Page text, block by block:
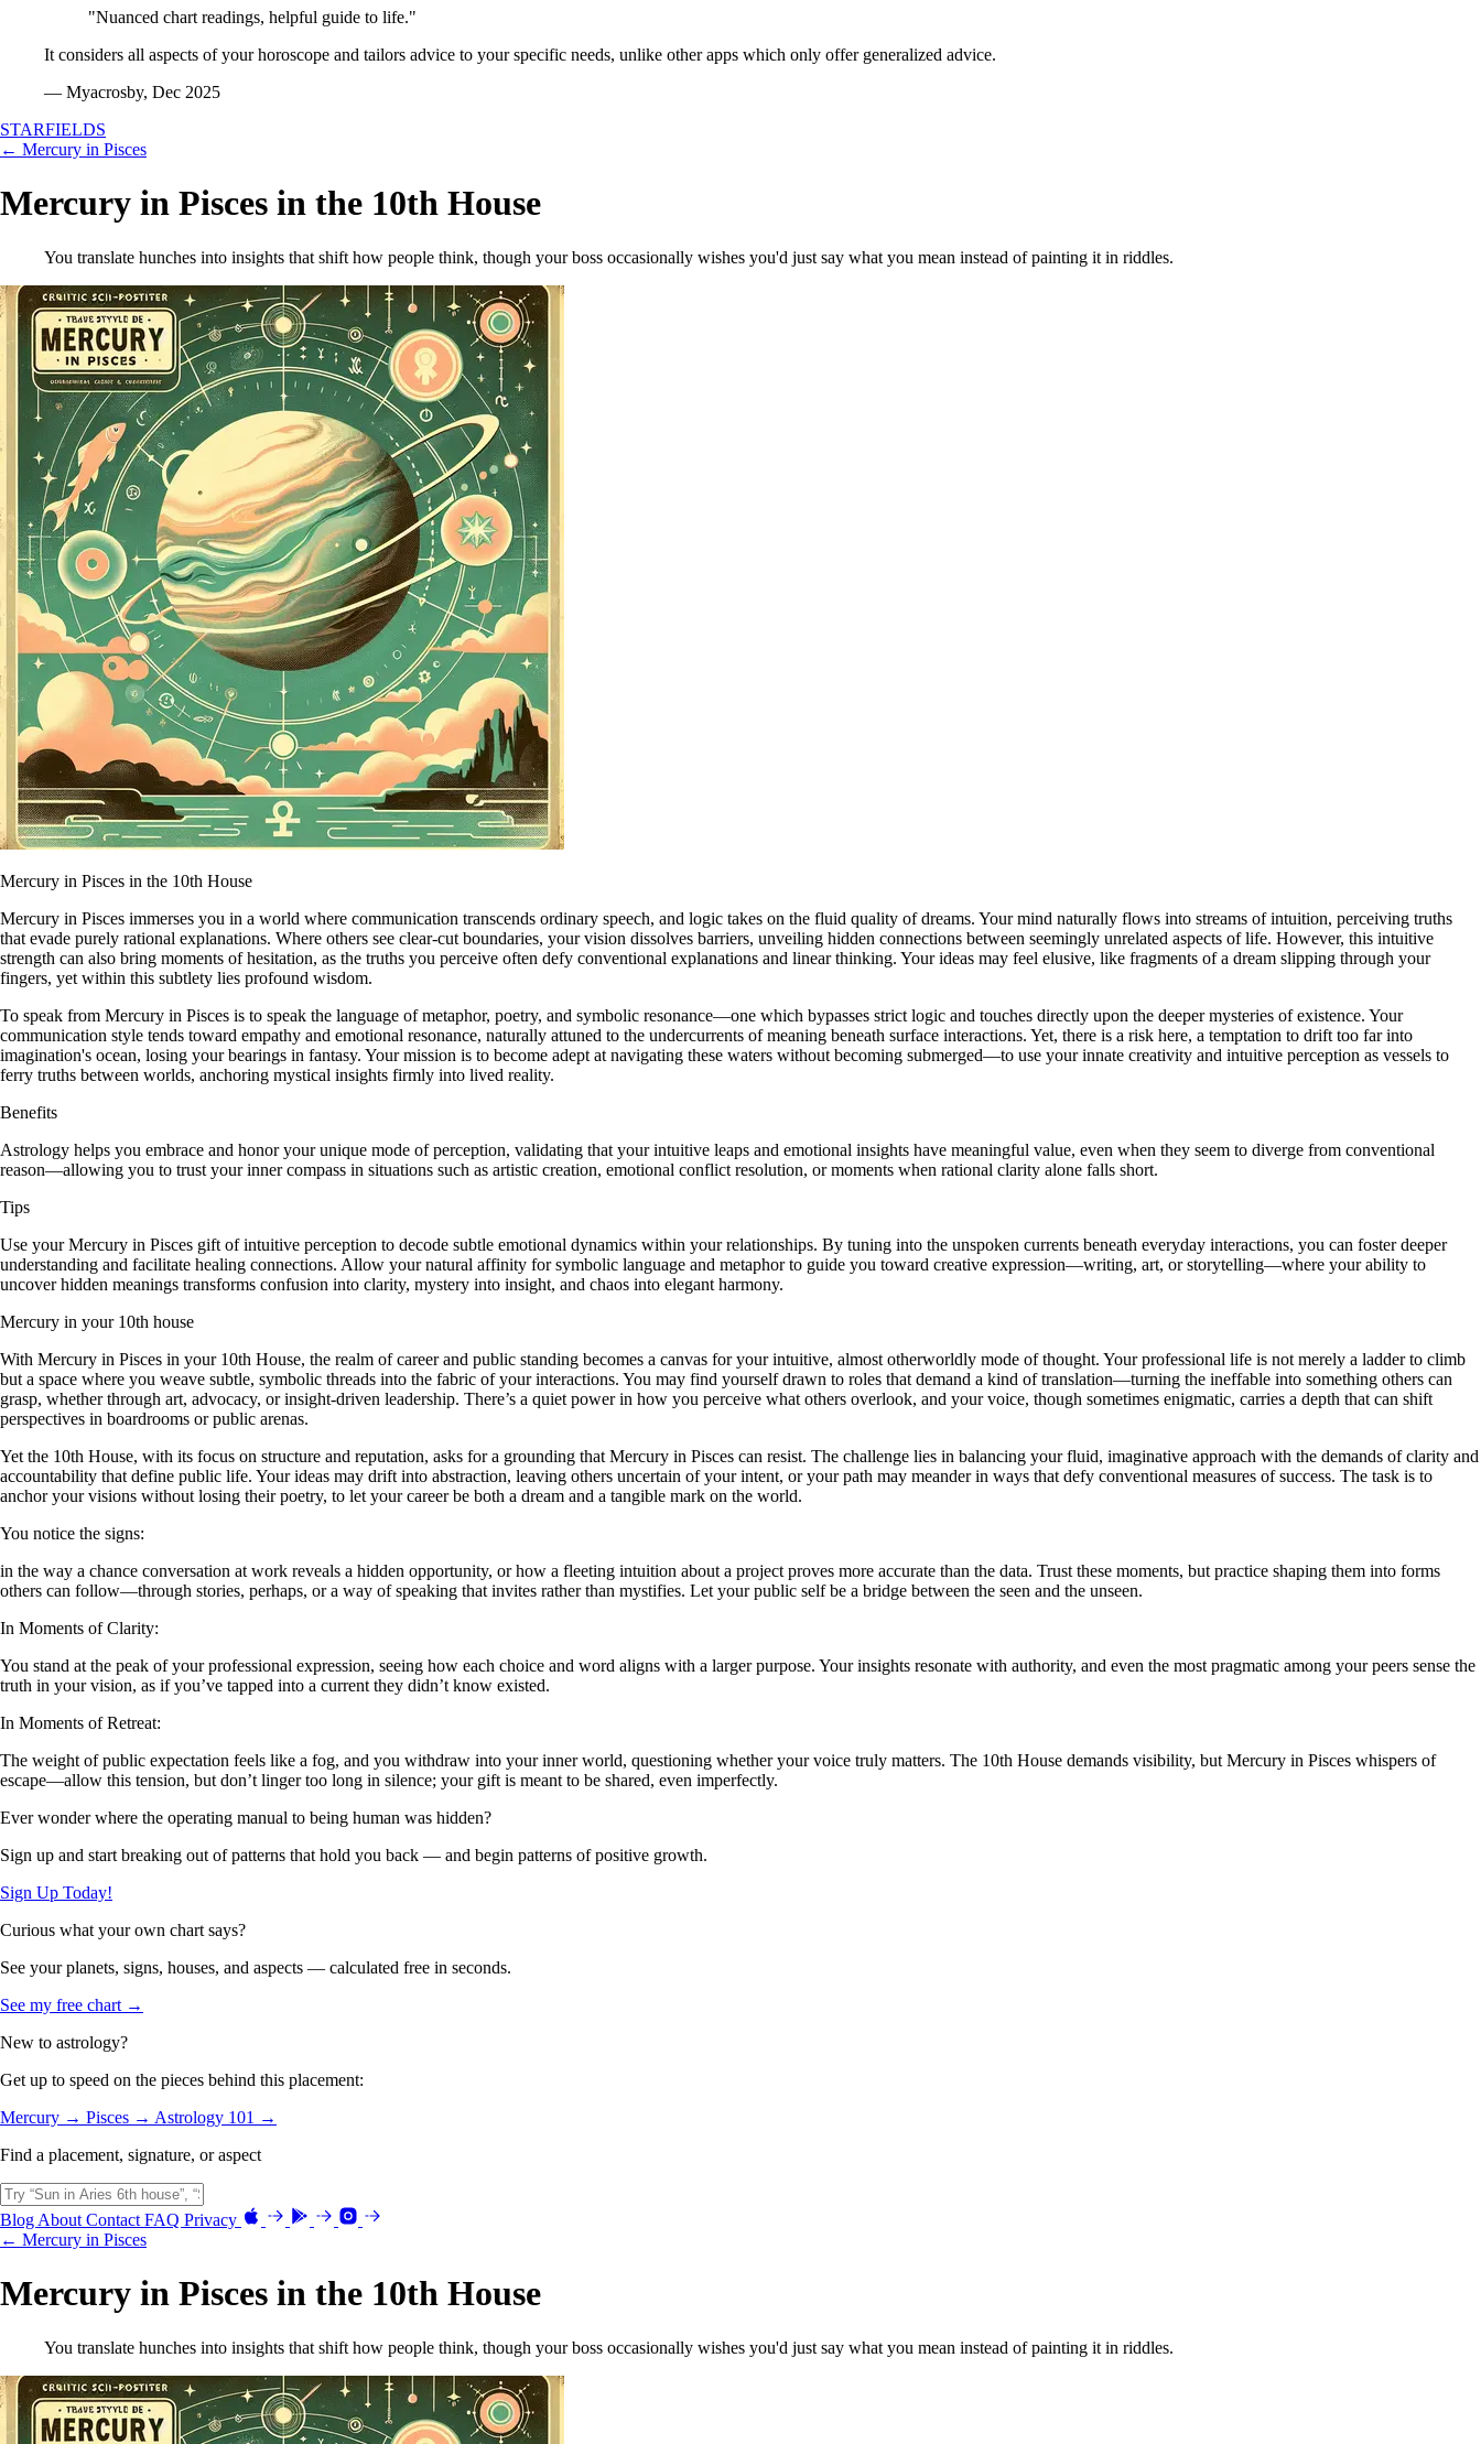
"Nuanced chart readings, helpful guide to life."
It considers all aspects of your horoscope and tailors advice to your specific needs, unlike other apps which only offer generalized advice.
— Myacrosby, Dec 2025
STARFIELDS
← Mercury in Pisces
Mercury in Pisces in the 10th House
You translate hunches into insights that shift how people think, though your boss occasionally wishes you'd just say what you mean instead of painting it in riddles.
Mercury in Pisces in the 10th House
Mercury in Pisces immerses you in a world where communication transcends ordinary speech, and logic takes on the fluid quality of dreams. Your mind naturally flows into streams of intuition, perceiving truths
that evade purely rational explanations. Where others see clear-cut boundaries, your vision dissolves barriers, unveiling hidden connections between seemingly unrelated aspects of life. However, this intuitive
strength can also bring moments of hesitation, as the truths you perceive often defy conventional explanations and linear thinking. Your ideas may feel elusive, like fragments of a dream slipping through your
fingers, yet within this subtlety lies profound wisdom.
To speak from Mercury in Pisces is to speak the language of metaphor, poetry, and symbolic resonance—one which bypasses strict logic and touches directly upon the deeper mysteries of existence. Your
communication style tends toward empathy and emotional resonance, naturally attuned to the undercurrents of meaning beneath surface interactions. Yet, there is a risk here, a temptation to drift too far into
imagination's ocean, losing your bearings in fantasy. Your mission is to become adept at navigating these waters without becoming submerged—to use your innate creativity and intuitive perception as vessels to
ferry truths between worlds, anchoring mystical insights firmly into lived reality.
Benefits
Astrology helps you embrace and honor your unique mode of perception, validating that your intuitive leaps and emotional insights have meaningful value, even when they seem to diverge from conventional
reason—allowing you to trust your inner compass in situations such as artistic creation, emotional conflict resolution, or moments when rational clarity alone falls short.
Tips
Use your Mercury in Pisces gift of intuitive perception to decode subtle emotional dynamics within your relationships. By tuning into the unspoken currents beneath everyday interactions, you can foster deeper
understanding and facilitate healing connections. Allow your natural affinity for symbolic language and metaphor to guide you toward creative expression—writing, art, or storytelling—where your ability to
uncover hidden meanings transforms confusion into clarity, mystery into insight, and chaos into elegant harmony.
Mercury in your 10th house
With Mercury in Pisces in your 10th House, the realm of career and public standing becomes a canvas for your intuitive, almost otherworldly mode of thought. Your professional life is not merely a ladder to climb
but a space where you weave subtle, symbolic threads into the fabric of your interactions. You may find yourself drawn to roles that demand a kind of translation—turning the ineffable into something others can
grasp, whether through art, advocacy, or insight-driven leadership. There’s a quiet power in how you perceive what others overlook, and your voice, though sometimes enigmatic, carries a depth that can shift
perspectives in boardrooms or public arenas.
Yet the 10th House, with its focus on structure and reputation, asks for a grounding that Mercury in Pisces can resist. The challenge lies in balancing your fluid, imaginative approach with the demands of clarity and
accountability that define public life. Your ideas may drift into abstraction, leaving others uncertain of your intent, or your path may meander in ways that defy conventional measures of success. The task is to
anchor your visions without losing their poetry, to let your career be both a dream and a tangible mark on the world.
You notice the signs:
in the way a chance conversation at work reveals a hidden opportunity, or how a fleeting intuition about a project proves more accurate than the data. Trust these moments, but practice shaping them into forms
others can follow—through stories, perhaps, or a way of speaking that invites rather than mystifies. Let your public self be a bridge between the seen and the unseen.
In Moments of Clarity:
You stand at the peak of your professional expression, seeing how each choice and word aligns with a larger purpose. Your insights resonate with authority, and even the most pragmatic among your peers sense the
truth in your vision, as if you’ve tapped into a current they didn’t know existed.
In Moments of Retreat:
The weight of public expectation feels like a fog, and you withdraw into your inner world, questioning whether your voice truly matters. The 10th House demands visibility, but Mercury in Pisces whispers of
escape—allow this tension, but don’t linger too long in silence; your gift is meant to be shared, even imperfectly.
Ever wonder where the operating manual to being human was hidden?
Sign up and start breaking out of patterns that hold you back — and begin patterns of positive growth.
Sign Up Today!
Curious what your own chart says?
See your planets, signs, houses, and aspects — calculated free in seconds.
See my free chart →
New to astrology?
Get up to speed on the pieces behind this placement:
Mercury → Pisces → Astrology 101 →
Find a placement, signature, or aspect
Blog About Contact FAQ Privacy
← Mercury in Pisces
Mercury in Pisces in the 10th House
You translate hunches into insights that shift how people think, though your boss occasionally wishes you'd just say what you mean instead of painting it in riddles.